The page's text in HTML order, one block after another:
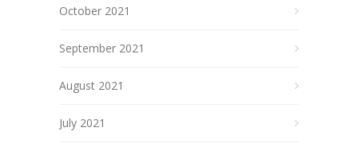
October 2021
September 2021
August 2021
July 2021